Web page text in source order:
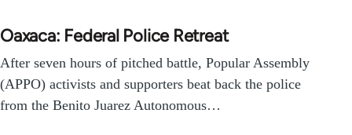
Oaxaca: Federal Police Retreat
After seven hours of pitched battle, Popular Assembly
(APPO) activists and supporters beat back the police
from the Benito Juarez Autonomous…